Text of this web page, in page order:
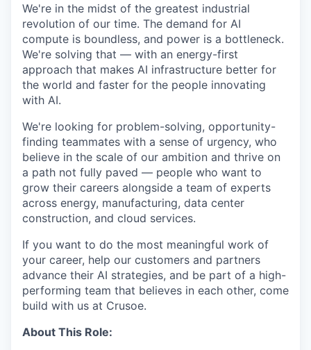
We're in the midst of the greatest industrial
revolution of our time. The demand for AI
compute is boundless, and power is a bottleneck.
We're solving that — with an energy-first
approach that makes AI infrastructure better for
the world and faster for the people innovating
with AI.
We're looking for problem-solving, opportunity-
finding teammates with a sense of urgency, who
believe in the scale of our ambition and thrive on
a path not fully paved — people who want to
grow their careers alongside a team of experts
across energy, manufacturing, data center
construction, and cloud services.
If you want to do the most meaningful work of
your career, help our customers and partners
advance their AI strategies, and be part of a high-
performing team that believes in each other, come
build with us at Crusoe.
About This Role: